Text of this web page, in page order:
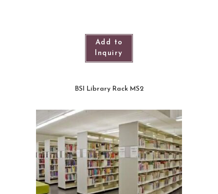
Add to
Inquiry
BSI Library Rack MS2